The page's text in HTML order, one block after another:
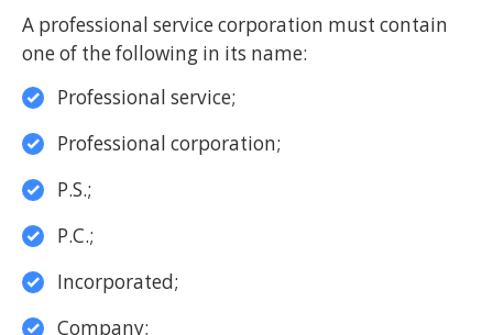
A professional service corporation must contain
one of the following in its name:
Professional service;
Professional corporation;
P.S.;
P.C.;
Incorporated;
Company;